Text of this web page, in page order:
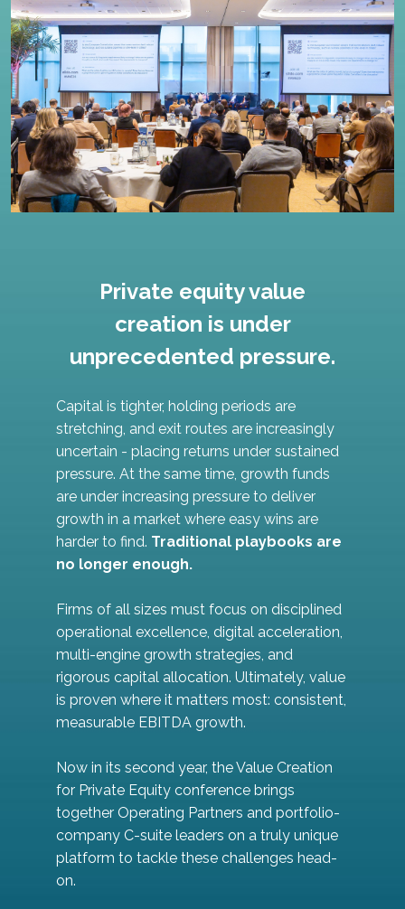
Private equity value
creation is under
unprecedented pressure.
Capital is tighter, holding periods are
stretching, and exit routes are increasingly
uncertain - placing returns under sustained
pressure. At the same time, growth funds
are under increasing pressure to deliver
growth in a market where easy wins are
harder to find. Traditional playbooks are
no longer enough.
Firms of all sizes must focus on disciplined
operational excellence, digital acceleration,
multi-engine growth strategies, and
rigorous capital allocation. Ultimately, value
is proven where it matters most: consistent,
measurable EBITDA growth.
Now in its second year, the Value Creation
for Private Equity conference brings
together Operating Partners and portfolio-
company C-suite leaders on a truly unique
platform to tackle these challenges head-
on.